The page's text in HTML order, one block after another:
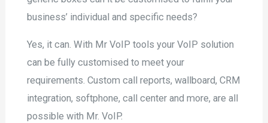
business’ individual and specific needs?
Yes, it can. With Mr VoIP tools your VoIP solution
can be fully customised to meet your
requirements. Custom call reports, wallboard, CRM
integration, softphone, call center and more, are all
possible with Mr. VoIP.